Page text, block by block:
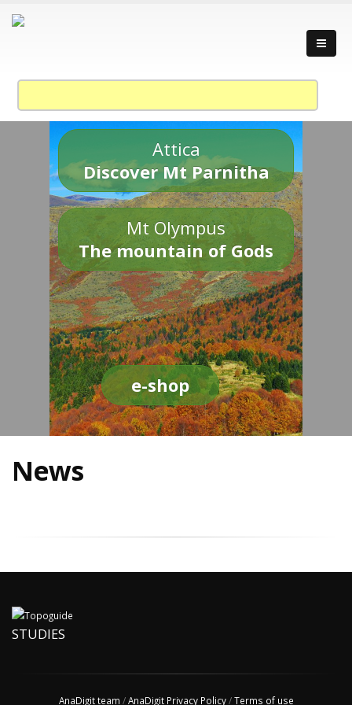
Attica
Discover Mt Parnitha
Mt Olympus
The mountain of Gods
e-shop
News
STUDIES
AnaDigit team /AnaDigit Privacy Policy/Terms of use